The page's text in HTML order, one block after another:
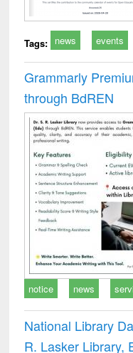
Tags: news events
Grammarly
through BdREN
notice news
National Library
R. Lasker Library,